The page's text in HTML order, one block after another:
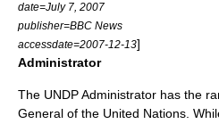
date=July 7 2007
publisher=BBC News
accessdate=2007-12-13]
Administrator
The UNDP Administrator has the
General of the United Nations.